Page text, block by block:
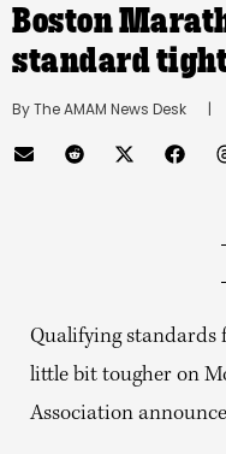
Boston
standard
By The AMAM News Desk
      |
Qualifying standards
little bit tougher on
Association